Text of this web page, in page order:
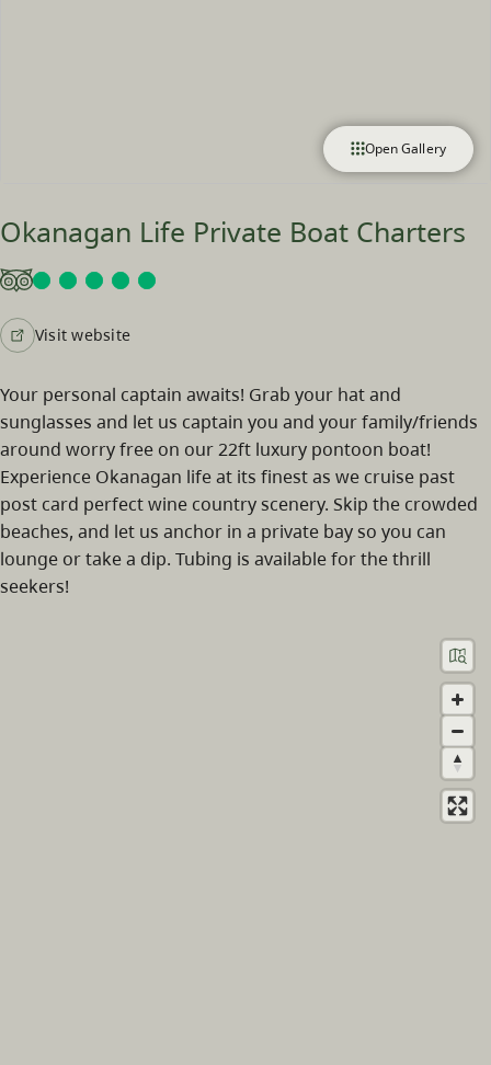
Open Gallery
Okanagan Life Private Boat Charters
Visit website
Your personal captain awaits! Grab your hat and
sunglasses and let us captain you and your family/friends
around worry free on our 22ft luxury pontoon boat!
Experience Okanagan life at its finest as we cruise past
post card perfect wine country scenery. Skip the crowded
beaches, and let us anchor in a private bay so you can
lounge or take a dip. Tubing is available for the thrill
seekers!